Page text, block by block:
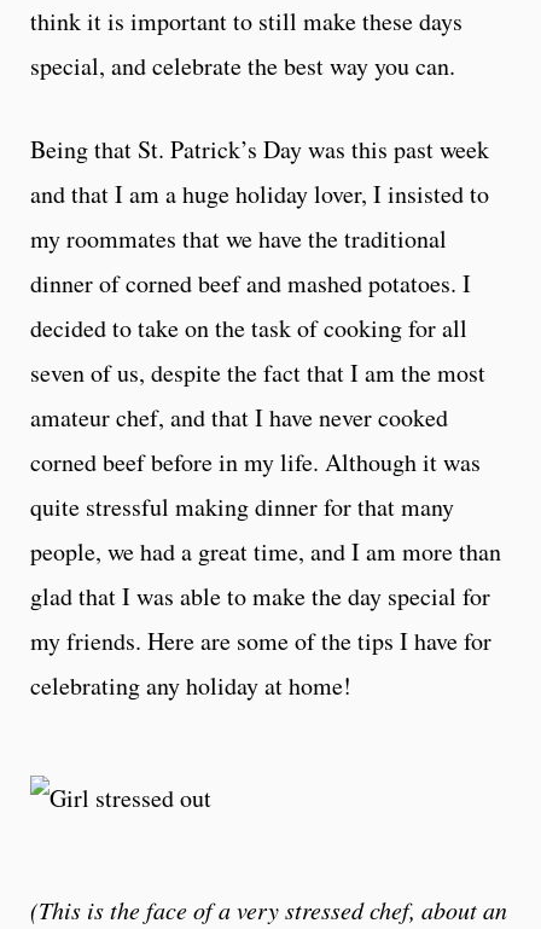
think it is important to still make these days
special, and celebrate the best way you can.
Being that St. Patrick’s Day was this past week
and that I am a huge holiday lover, I insisted to
my roommates that we have the traditional
dinner of corned beef and mashed potatoes. I
decided to take on the task of cooking for all
seven of us, despite the fact that I am the most
amateur chef, and that I have never cooked
corned beef before in my life. Although it was
quite stressful making dinner for that many
people, we had a great time, and I am more than
glad that I was able to make the day special for
my friends. Here are some of the tips I have for
celebrating any holiday at home!
(This is the face of a very stressed chef, about an